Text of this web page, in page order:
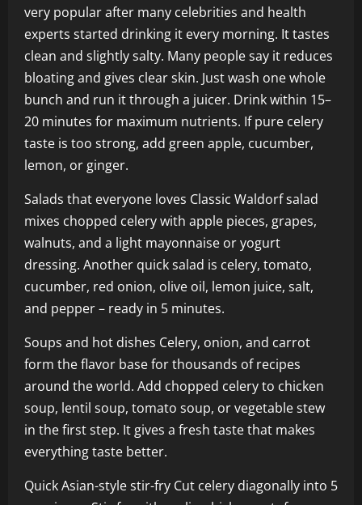
very popular after many celebrities and health
experts started drinking it every morning. It tastes
clean and slightly salty. Many people say it reduces
bloating and gives clear skin. Just wash one whole
bunch and run it through a juicer. Drink within 15–
20 minutes for maximum nutrients. If pure celery
taste is too strong, add green apple, cucumber,
lemon, or ginger.
Salads that everyone loves Classic Waldorf salad
mixes chopped celery with apple pieces, grapes,
walnuts, and a light mayonnaise or yogurt
dressing. Another quick salad is celery, tomato,
cucumber, red onion, olive oil, lemon juice, salt,
and pepper – ready in 5 minutes.
Soups and hot dishes Celery, onion, and carrot
form the flavor base for thousands of recipes
around the world. Add chopped celery to chicken
soup, lentil soup, tomato soup, or vegetable stew
in the first step. It gives a fresh taste that makes
everything taste better.
Quick Asian-style stir-fry Cut celery diagonally into 5